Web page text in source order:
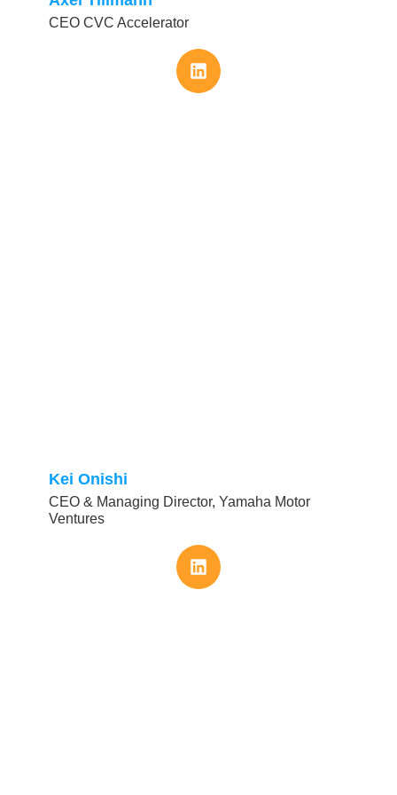
CEO CVC Accelerator
Kei Onishi
CEO & Managing Director, Yamaha Motor
Ventures